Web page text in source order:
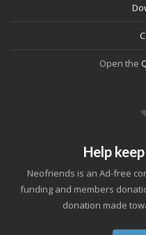
Open the
Help
Neofriends is an Ad-free
funding and members
donation made